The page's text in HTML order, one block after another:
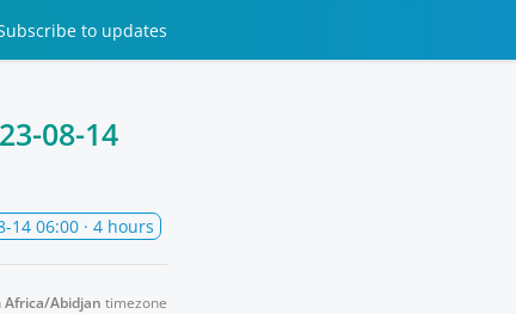
to updates
08-14
14 06:00 · 4 hours
Africa/Abidjan timezone